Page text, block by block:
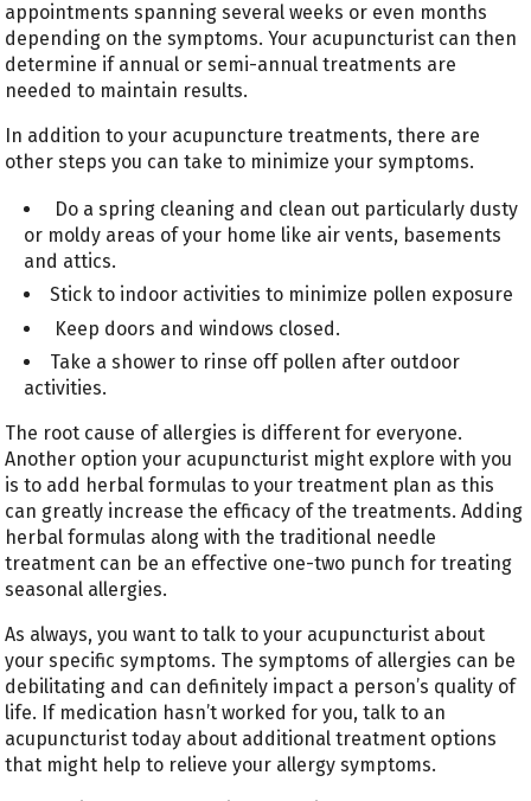
appointments spanning several weeks or even months
depending on the symptoms. Your acupuncturist can then
determine if annual or semi-annual treatments are
needed to maintain results.
In addition to your acupuncture treatments, there are
other steps you can take to minimize your symptoms.
Do a spring cleaning and clean out particularly dusty
or moldy areas of your home like air vents, basements
and attics.
Stick to indoor activities to minimize pollen exposure
Keep doors and windows closed.
Take a shower to rinse off pollen after outdoor
activities.
The root cause of allergies is different for everyone.
Another option your acupuncturist might explore with you
is to add herbal formulas to your treatment plan as this
can greatly increase the efficacy of the treatments. Adding
herbal formulas along with the traditional needle
treatment can be an effective one-two punch for treating
seasonal allergies.
As always, you want to talk to your acupuncturist about
your specific symptoms. The symptoms of allergies can be
debilitating and can definitely impact a person’s quality of
life. If medication hasn’t worked for you, talk to an
acupuncturist today about additional treatment options
that might help to relieve your allergy symptoms.